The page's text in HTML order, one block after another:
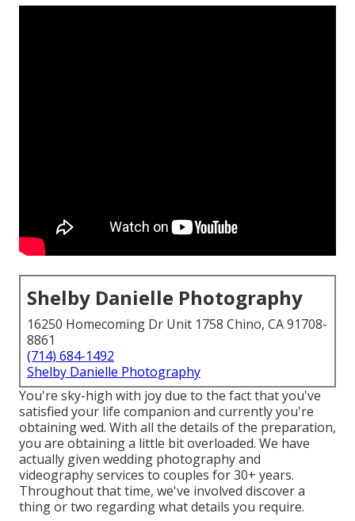
Shelby Danielle Photography
16250 Homecoming Dr Unit 1758 Chino, CA 91708-
8861
(714) 684-1492
Shelby Danielle Photography
You're sky-high with joy due to the fact that you've
satisfied your life companion and currently you're
obtaining wed. With all the details of the preparation,
you are obtaining a little bit overloaded. We have
actually given wedding photography and
videography services to couples for 30+ years.
Throughout that time, we've involved discover a
thing or two regarding what details you require.